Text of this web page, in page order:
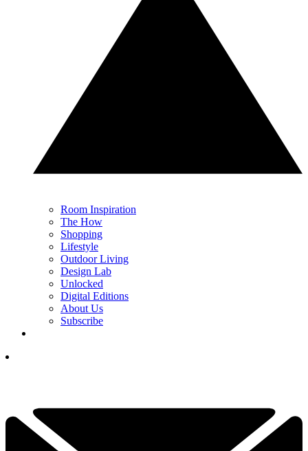
Room Inspiration
The How
Shopping
Lifestyle
Outdoor Living
Design Lab
Unlocked
Digital Editions
About Us
Subscribe